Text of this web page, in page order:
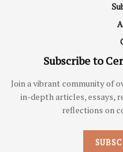
Subscribe to
Join a vibrant community of
in-depth articles, essays,
reflections on